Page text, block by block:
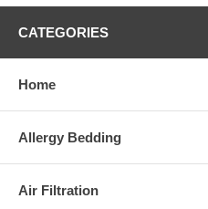
CATEGORIES
Home
Allergy Bedding
Air Filtration